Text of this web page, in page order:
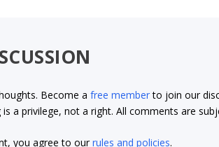
Become afree memberto join our
a privilege, not a right. All comments are
you agree to ourrules and policies.